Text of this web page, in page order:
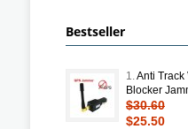
Bestseller
1.Anti Track
Blocker
$30.60
$25.50